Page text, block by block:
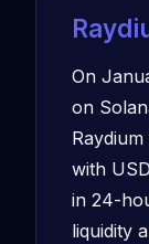
On
on
with
in 24-
liquidity